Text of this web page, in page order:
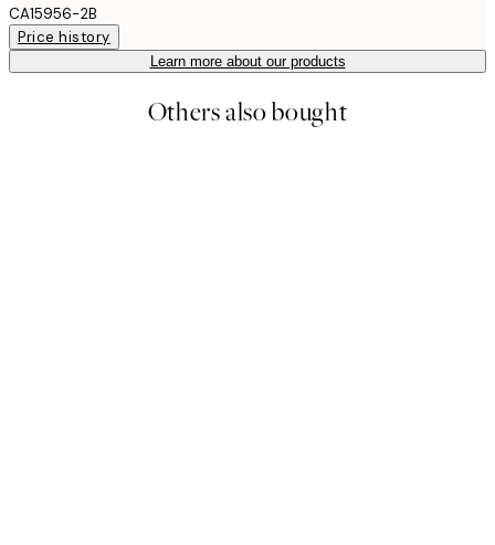
CA15956-2B
Price history
Learn more about our products
Others also bought